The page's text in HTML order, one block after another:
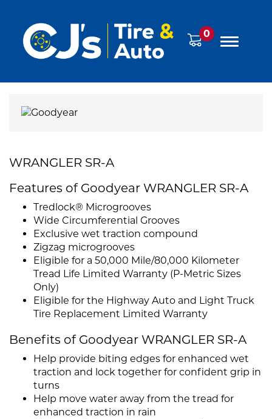
0
WRANGLER SR-A
Features of Goodyear WRANGLER SR-A
Tredlock® Microgrooves
Wide Circumferential Grooves
Exclusive wet traction compound
Zigzag microgrooves
Eligible for a 50,000 Mile/80,000 Kilometer
Tread Life Limited Warranty (P-Metric Sizes
Only)
Eligible for the Highway Auto and Light Truck
Tire Replacement Limited Warranty
Benefits of Goodyear WRANGLER SR-A
Help provide biting edges for enhanced wet
traction and lock together for confident grip in
turns
Help move water away from the tread for
enhanced traction in rain